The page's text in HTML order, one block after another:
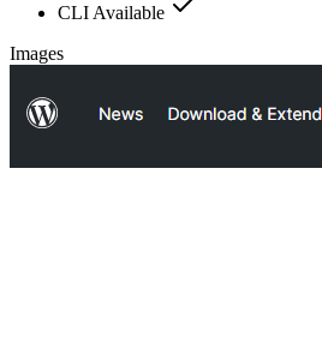
CLI Available
Images